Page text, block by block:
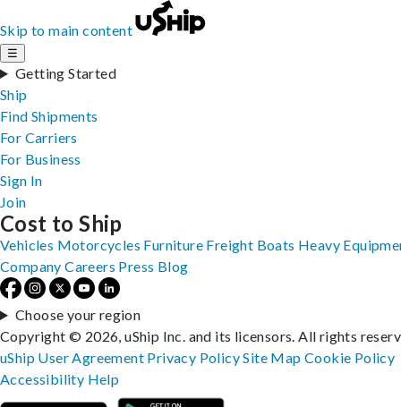
Skip to main content
☰
Getting Started
Ship
Find Shipments
For Carriers
For Business
Sign In
Join
Cost to Ship
Vehicles Motorcycles Furniture Freight Boats Heavy
Company Careers Press Blog
Choose your region
Copyright © 2026, uShip Inc. and its licensors. All rights
uShip User Agreement Privacy PolicySite MapCookie Policy
Accessibility Help